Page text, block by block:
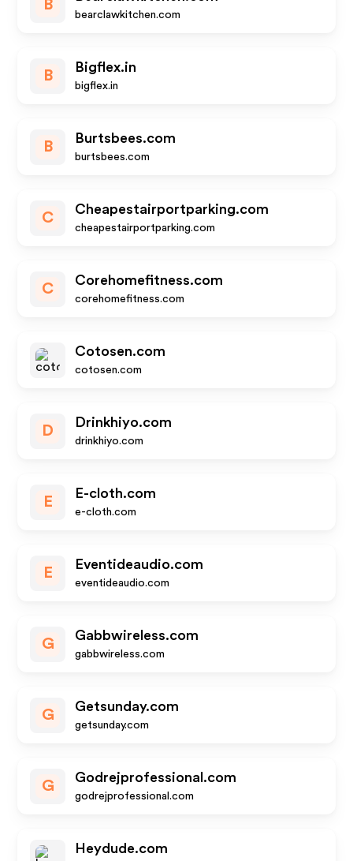
B
bearclawkitchen.com
B
Bigflex.in
bigflex.in
B
Burtsbees.com
burtsbees.com
C
Cheapestairportparking.com
cheapestairportparking.com
C
Corehomefitness.com
corehomefitness.com
Cotosen.com
cotosen.com
D
Drinkhiyo.com
drinkhiyo.com
E
E-cloth.com
e-cloth.com
E
Eventideaudio.com
eventideaudio.com
G
Gabbwireless.com
gabbwireless.com
G
Getsunday.com
getsunday.com
G
Godrejprofessional.com
godrejprofessional.com
Heydude.com